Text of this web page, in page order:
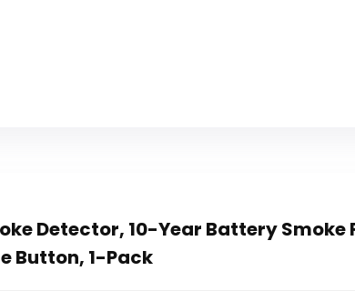
Detector, 10-Year Battery
Button, 1-Pack